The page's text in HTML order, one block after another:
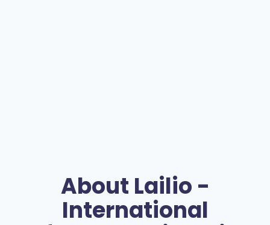
About Lailio -
International